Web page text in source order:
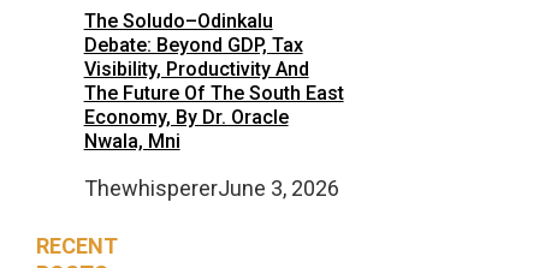
The Soludo–Odinkalu
Debate: Beyond GDP, Tax
Visibility, Productivity And
The Future Of The South East
Economy, By Dr. Oracle
Nwala, Mni
ThewhispererJune 3, 2026
RECENT